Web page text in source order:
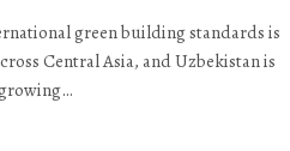
green building standards is
Central Asia, and Uzbekistan is